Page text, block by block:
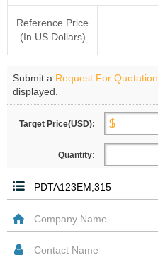
Reference Price
(In US Dollars)
Submit a Request For Quotation
displayed.
Target Price(USD):
Quantity: